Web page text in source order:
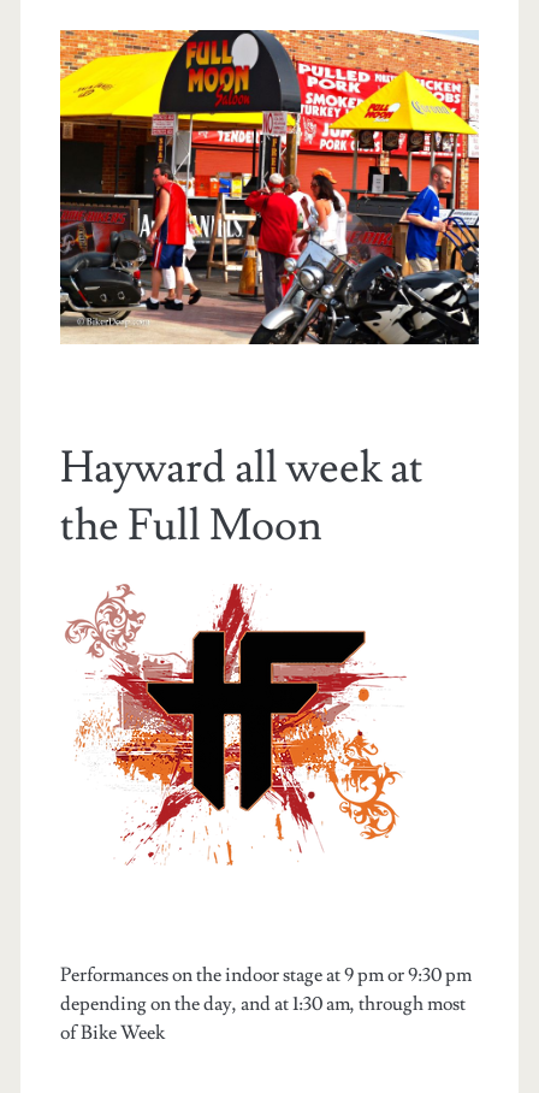
Hayward all week at
the Full Moon
Performances on the indoor stage at 9 pm or 9:30 pm
depending on the day, and at 1:30 am, through most
of Bike Week